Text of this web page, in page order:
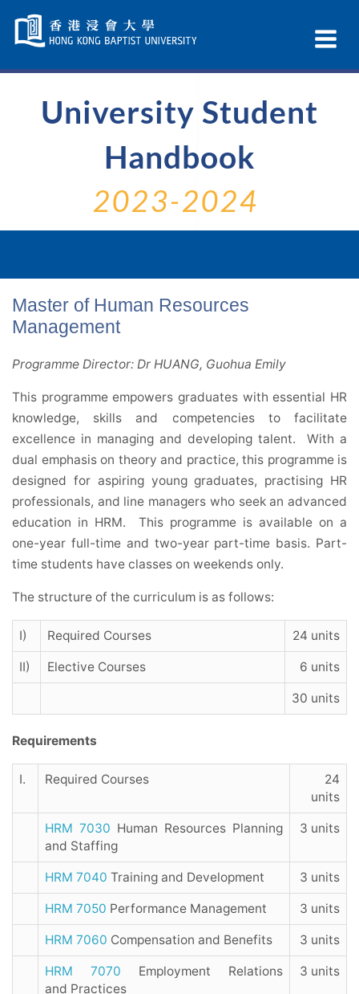
Navigation
selected
University Student
Handbook
2023-2024
Master of Human Resources
Management
Programme Director: Dr HUANG, Guohua Emily
This programme empowers graduates with essential HR
knowledge, skills and competencies to facilitate
excellence in managing and developing talent. With a
dual emphasis on theory and practice, this programme is
designed for aspiring young graduates, practising HR
professionals, and line managers who seek an advanced
education in HRM. This programme is available on a
one-year full-time and two-year part-time basis. Part-
time students have classes on weekends only.
The structure of the curriculum is as follows:
I) Required Courses 24 units
II) Elective Courses 6 units
30 units
Requirements
I. Required Courses
24
units
HRM 7030 Human Resources Planning
and Staffing
3 units
HRM 7040 Training and Development 3 units
HRM 7050 Performance Management 3 units
HRM 7060 Compensation and Benefits 3 units
HRM 7070 Employment Relations
and Practices
3 units